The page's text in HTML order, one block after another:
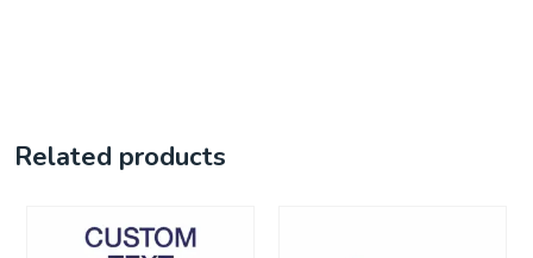
Related products